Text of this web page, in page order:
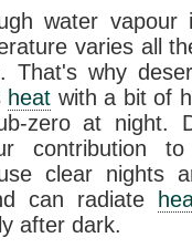
water
varies all
That's why
heat with a bit of
zero at night.
contribution
clear nights
can radiate
after dark.